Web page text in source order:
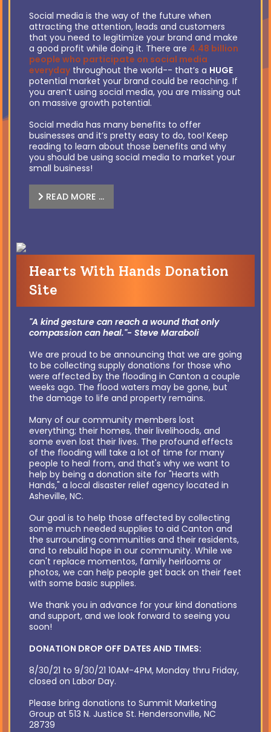
Social media is the way of the future when
attracting the attention, leads and customers
that you need to legitimize your brand and make
a good profit while doing it. There are 4.48 billion
people who participate on social media
everyday throughout the world-- that’s a HUGE
potential market your brand could be reaching. If
you aren’t using social media, you are missing out
on massive growth potential.
Social media has many benefits to offer
businesses and it’s pretty easy to do, too! Keep
reading to learn about those benefits and why
you should be using social media to market your
small business!
READ MORE …
Hearts With Hands Donation
Site
"A kind gesture can reach a wound that only
compassion can heal."- Steve Maraboli
We are proud to be announcing that we are going
to be collecting supply donations for those who
were affected by the flooding in Canton a couple
weeks ago. The flood waters may be gone, but
the damage to life and property remains.
Many of our community members lost
everything; their homes, their livelihoods, and
some even lost their lives. The profound effects
of the flooding will take a lot of time for many
people to heal from, and that's why we want to
help by being a donation site for "Hearts with
Hands," a local disaster relief agency located in
Asheville, NC.
Our goal is to help those affected by collecting
some much needed supplies to aid Canton and
the surrounding communities and their residents,
and to rebuild hope in our community. While we
can't replace momentos, family heirlooms or
photos, we can help people get back on their feet
with some basic supplies.
We thank you in advance for your kind donations
and support, and we look forward to seeing you
soon!
DONATION DROP OFF DATES AND TIMES:
8/30/21 to 9/30/21 10AM-4PM, Monday thru Friday,
closed on Labor Day.
Please bring donations to Summit Marketing
Group at 513 N. Justice St. Hendersonville, NC
28739